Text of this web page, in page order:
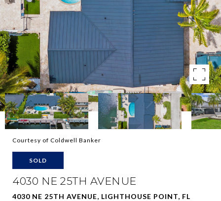
Courtesy of Coldwell Banker
SOLD
4030 NE 25TH AVENUE
4030 NE 25TH AVENUE, LIGHTHOUSE POINT, FL